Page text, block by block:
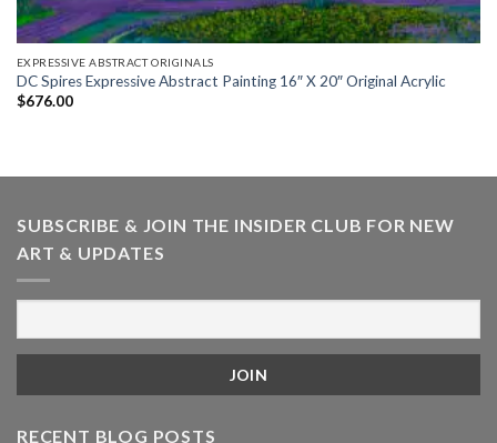
EXPRESSIVE ABSTRACT ORIGINALS
DC Spires Expressive Abstract Painting 16″ X 20″ Original Acrylic
$676.00
SUBSCRIBE & JOIN THE INSIDER CLUB FOR NEW
ART & UPDATES
RECENT BLOG POSTS